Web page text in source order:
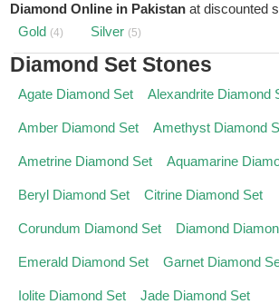
Diamond Online in Pakistan at discounted
Gold (4) Silver (5)
Diamond Set Stones
Agate Diamond Set Alexandrite Diamond
Amber Diamond Set Amethyst Diamond
Ametrine Diamond Set Aquamarine
Beryl Diamond Set Citrine Diamond Set
Corundum Diamond Set Diamond
Emerald Diamond Set Garnet Diamond
Iolite Diamond Set Jade Diamond Set